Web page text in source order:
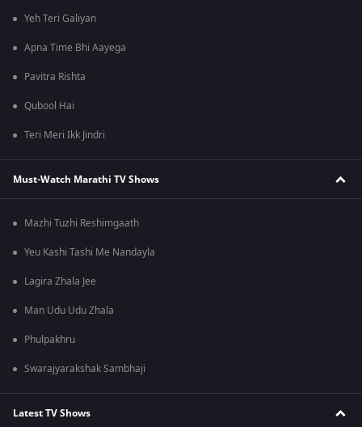
Yeh Teri Galiyan
Apna Time Bhi Aayega
Pavitra Rishta
Qubool Hai
Teri Meri Ikk Jindri
Must-Watch Marathi TV Shows
Mazhi Tuzhi Reshimgaath
Yeu Kashi Tashi Me Nandayla
Lagira Zhala Jee
Man Udu Udu Zhala
Phulpakhru
Swarajyarakshak Sambhaji
Latest TV Shows